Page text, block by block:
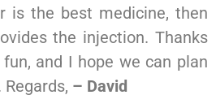
is the best medicine, then
the injection. Thanks
and I hope we can plan
– David